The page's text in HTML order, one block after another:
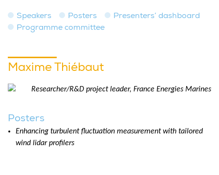
Speakers Posters
Presenters’ dashboard
Programme committee
Maxime Thiébaut
Researcher/R&D project leader, France Energies Marines
Posters
Enhancing turbulent fluctuation measurement with tailored
wind lidar profilers